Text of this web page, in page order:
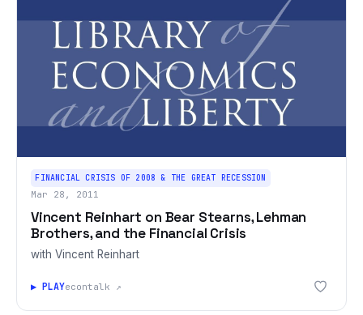
FINANCIAL CRISIS OF 2008 & THE GREAT RECESSION
Mar 28, 2011
Vincent Reinhart on Bear Stearns, Lehman
Brothers, and the Financial Crisis
with Vincent Reinhart
▶ PLAYecontalk ↗